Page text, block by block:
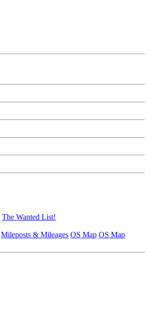
The Wanted List!
Mileposts & Mileages OS Map OS Map